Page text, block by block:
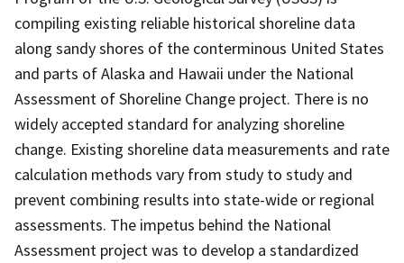
compiling existing reliable historical shoreline data
along sandy shores of the conterminous United States
and parts of Alaska and Hawaii under the National
Assessment of Shoreline Change project. There is no
widely accepted standard for analyzing shoreline
change. Existing shoreline data measurements and rate
calculation methods vary from study to study and
prevent combining results into state-wide or regional
assessments. The impetus behind the National
Assessment project was to develop a standardized